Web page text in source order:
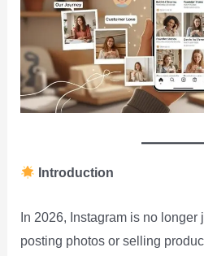
Introduction
In 2026, Instagram is no longer
posting photos or selling